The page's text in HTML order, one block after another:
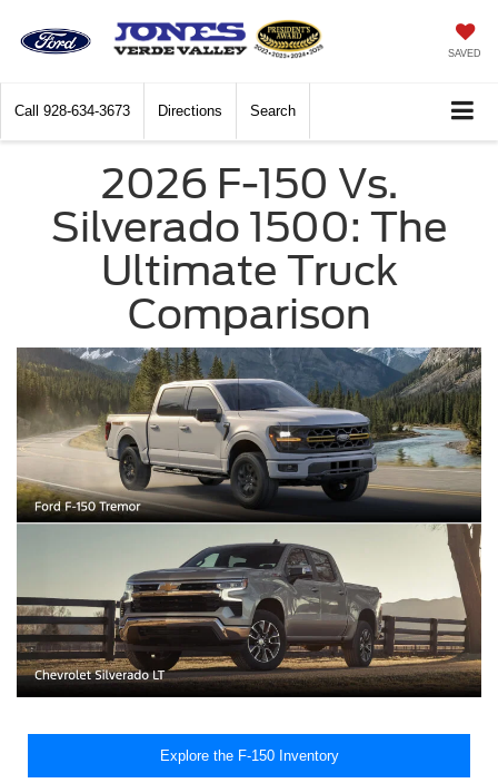
SAVED
Call 928-634-3673 Directions Search
2026 F-150 Vs.
Silverado 1500: The
Ultimate Truck
Comparison
Explore the F-150 Inventory